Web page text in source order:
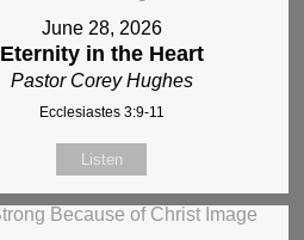
June 28, 2026
Eternity in the Heart
Pastor Corey Hughes
Ecclesiastes 3:9-11
Listen